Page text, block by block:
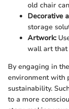
old chair
Decorative
storage
Artwork:
wall art that
By engaging in
environment with
sustainability.
to a more